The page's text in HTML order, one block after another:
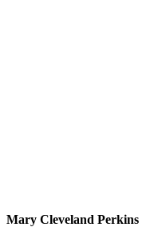
Mary Cleveland Perkins